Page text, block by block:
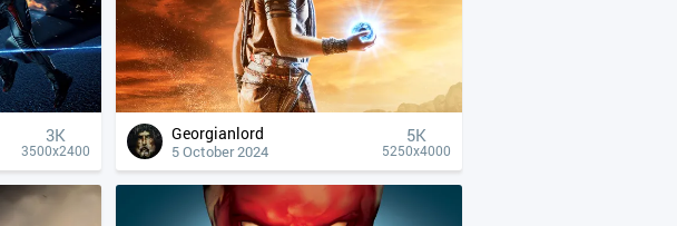
3K
3500x2400
Georgianlord
5 October 2024
5K
5250x4000